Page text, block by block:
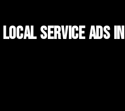
Local Service Adsin